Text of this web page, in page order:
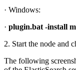
· Windows:
· plugin.bat -install
2. Start the node and
The following